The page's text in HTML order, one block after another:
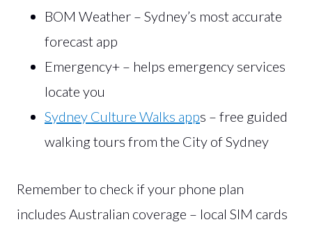
BOM Weather – Sydney’s most accurate
forecast app
Emergency+ – helps emergency services
locate you
Sydney Culture Walks apps – free guided
walking tours from the City of Sydney
Remember to check if your phone plan
includes Australian coverage – local SIM cards